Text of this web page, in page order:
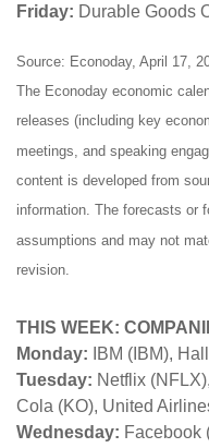
Friday: Durable Goods
Source: Econoday, April 17,
The Econoday economic
releases (including key
meetings, and speaking
content is developed from
information. The forecasts or
assumptions and may not
revision.
THIS WEEK:
Monday: IBM (IBM),
Tuesday: Netflix
Cola (KO), United
Wednesday: Facebook